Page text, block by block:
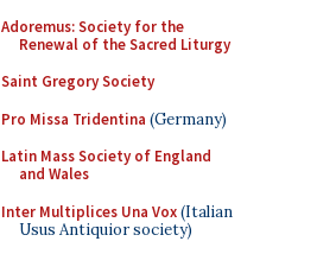
Adoremus: Society for the
Renewal of the Sacred Liturgy
Saint Gregory Society
Pro Missa Tridentina (Germany)
Latin Mass Society of England
and Wales
Inter Multiplices Una Vox(Italian
Usus Antiquior society)